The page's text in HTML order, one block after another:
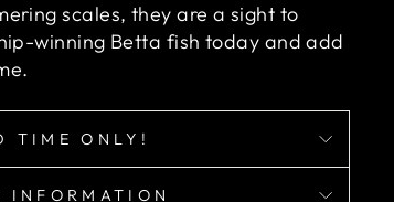
scales, they are a sight to
winning Betta fish today and add
TIME ONLY!
INFORMATION